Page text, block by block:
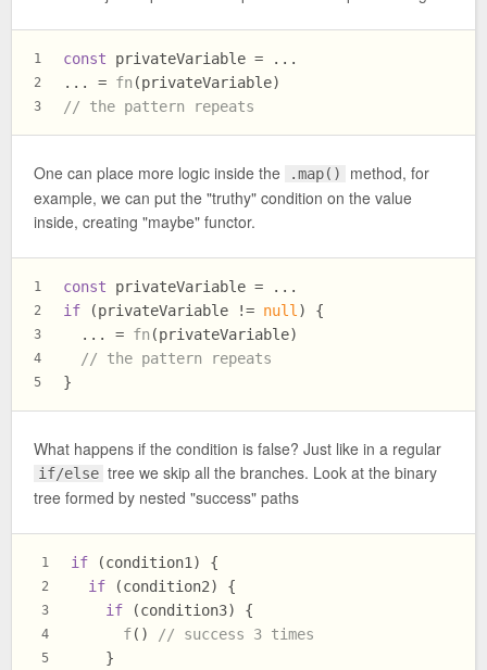
1
2
3
const privateVariable = ...
... = fn (privateVariable)
// the pattern repeats
One can place more logic inside the .map()
method, for
example, we can put the "truthy" condition on the value
inside, creating "maybe" functor.
1
2
3
4
5
const privateVariable = ...
if (privateVariable != null ) {
  ... =
fn (privateVariable)
// the pattern repeats
}
What happens if the condition is false? Just like in a regular
if/else tree we skip all the branches. Look at the binary
tree formed by nested "success" paths
1
2
3
4
5
if (condition1) {
if (condition2) {
if (condition3) {
f()
// success 3 times
    }